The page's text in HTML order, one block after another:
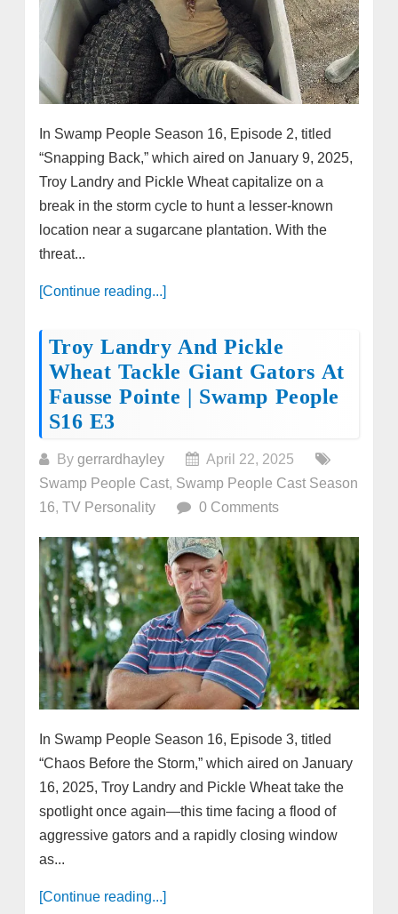
In Swamp People Season 16, Episode 2, titled
“Snapping Back,” which aired on January 9, 2025,
Troy Landry and Pickle Wheat capitalize on a
break in the storm cycle to hunt a lesser-known
location near a sugarcane plantation. With the
threat...
[Continue reading...]
Troy Landry And Pickle
Wheat Tackle Giant Gators At
Fausse Pointe | Swamp People
S16 E3
By gerrardhayley
April 22, 2025
Swamp People Cast, Swamp People Cast Season
16, TV Personality 0 Comments
In Swamp People Season 16, Episode 3, titled
“Chaos Before the Storm,” which aired on January
16, 2025, Troy Landry and Pickle Wheat take the
spotlight once again—this time facing a flood of
aggressive gators and a rapidly closing window
as...
[Continue reading...]